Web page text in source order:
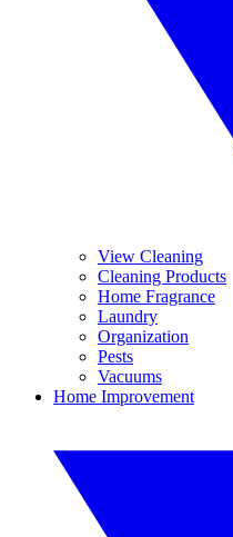
View Cleaning
Cleaning Products
Home Fragrance
Laundry
Organization
Pests
Vacuums
Home Improvement